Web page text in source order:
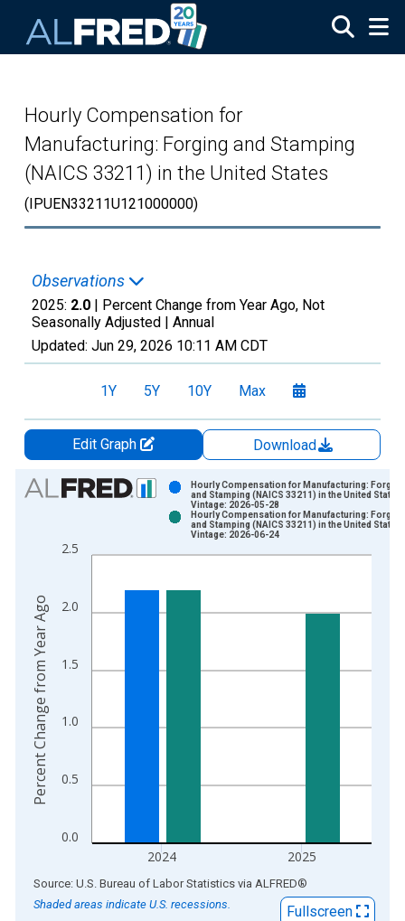
Hourly Compensation for
Manufacturing: Forging and Stamping
(NAICS 33211) in the United States
(IPUEN33211U121000000)
Observations
2025: 2.0 | Percent Change from Year Ago, Not
Seasonally Adjusted | Annual
Updated: Jun 29, 2026 10:11 AM CDT
1Y 5Y 10Y Max
Edit Graph
Download
Chart
Bar chart with 2 data series.
The chart has 1 X axis displaying xAxis. Data ranges from
0.0
0.5
1.0
1.5
2.0
2.5
2024 2025
Hourly Compensation for Manufacturing: Forging
and Stamping (NAICS 33211) in the United States
Vintage: 2026-05-28
Hourly Compensation for Manufacturing: Forging
and Stamping (NAICS 33211) in the United States
Vintage: 2026-06-24
Percent Change from Year Ago
End of interactive chart.
Source: U.S. Bureau of Labor Statistics via ALFRED®
Shaded areas indicate U.S. recessions.
Fullscreen